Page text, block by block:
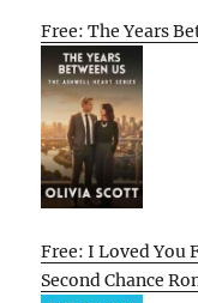
Free: The Years
Free: I Loved You
Second Chance